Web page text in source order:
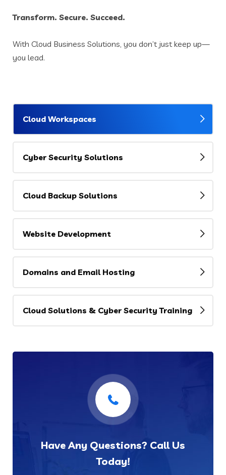
Transform. Secure. Succeed.
With Cloud Business Solutions, you don’t just keep up—
you lead.
Cloud Workspaces
Cyber Security Solutions
Cloud Backup Solutions
Website Development
Domains and Email Hosting
Cloud Solutions & Cyber Security Training
Have Any Questions? Call Us
Today!